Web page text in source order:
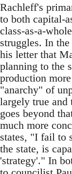
Rachleff's
to both capital-
class-as-a-
struggles. In
his letter that
planning to the
production
"anarchy" of
largely true
goes beyond
much more
states, "I fail to
the state, is
'strategy'." In